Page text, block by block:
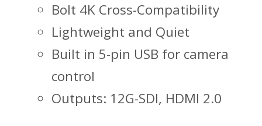
Bolt 4K Cross-Compatibility
Lightweight and Quiet
Built in 5-pin USB for camera
control
Outputs: 12G-SDI, HDMI 2.0